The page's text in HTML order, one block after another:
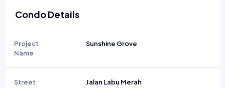
Condo Details
Project
Name
Sunshine Grove
Street Jalan Labu Merah